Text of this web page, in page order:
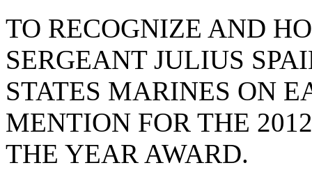
TO RECOGNIZE AND
SERGEANT JULIUS
STATES MARINES ON
MENTION FOR THE
THE YEAR AWARD.